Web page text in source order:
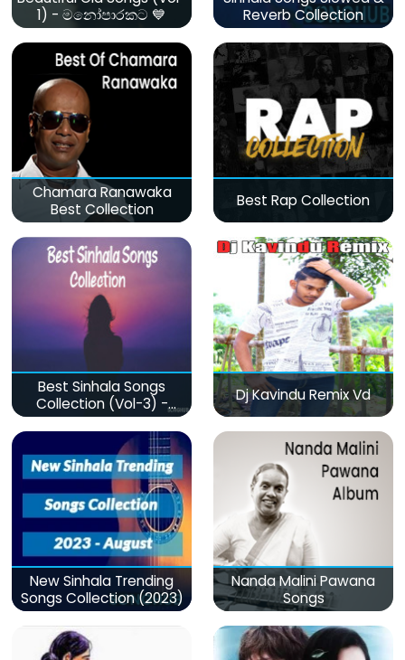
1) - මනෝපාරකට 💙
Reverb Collection
Chamara Ranawaka
Best Collection
Best Rap Collection
Best Sinhala Songs
Collection (Vol-3) -
මනෝපාරකට
Dj Kavindu Remix Vd
New Sinhala Trending
Songs Collection (2023)
Nanda Malini Pawana
Songs